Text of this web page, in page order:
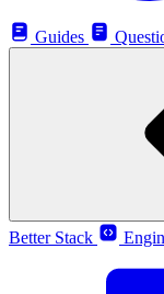
Guides
Better Stack